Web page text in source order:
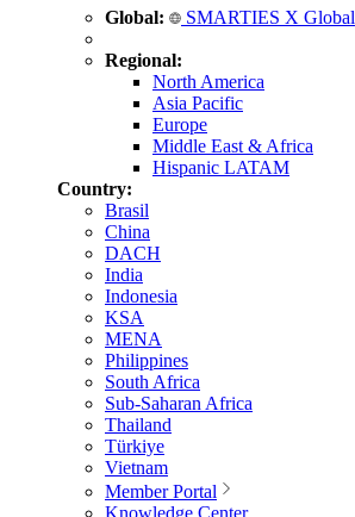
Global: SMARTIES X Global
Regional:
North America
Asia Pacific
Europe
Middle East & Africa
Hispanic LATAM
Country:
Brasil
China
DACH
India
Indonesia
KSA
MENA
Philippines
South Africa
Sub-Saharan Africa
Thailand
Türkiye
Vietnam
Member Portal